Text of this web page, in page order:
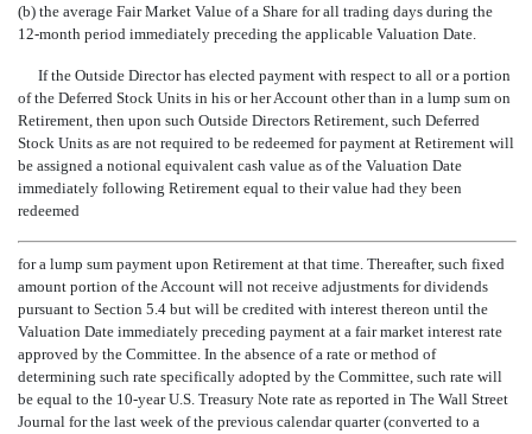
(b) the average Fair Market Value of a Share for all trading days during the
12-month period immediately preceding the applicable Valuation Date.
If the Outside Director has elected payment with respect to all or a portion
of the Deferred Stock Units in his or her Account other than in a lump sum on
Retirement, then upon such Outside Directors Retirement, such Deferred
Stock Units as are not required to be redeemed for payment at Retirement will
be assigned a notional equivalent cash value as of the Valuation Date
immediately following Retirement equal to their value had they been
redeemed
for a lump sum payment upon Retirement at that time. Thereafter, such fixed
amount portion of the Account will not receive adjustments for dividends
pursuant to Section 5.4 but will be credited with interest thereon until the
Valuation Date immediately preceding payment at a fair market interest rate
approved by the Committee. In the absence of a rate or method of
determining such rate specifically adopted by the Committee, such rate will
be equal to the 10-yearU.S. Treasury Note rate as reported in The Wall Street
Journal for the last week of the previous calendar quarter (converted to a